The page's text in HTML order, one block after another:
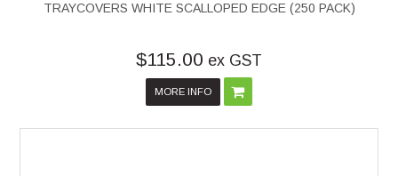
TRAYCOVERS WHITE SCALLOPED EDGE (250 PACK)
$115.00 ex GST
MORE INFO